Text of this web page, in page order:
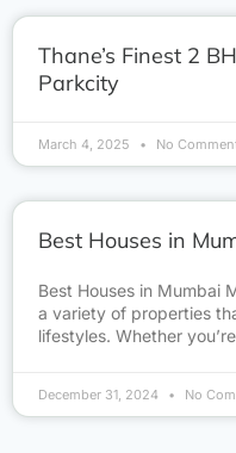
Thane’s Finest 2
Parkcity
March 4, 2025 No
Best Houses in
Best Houses in Mumbai
a variety of properties
lifestyles. Whether
December 31, 2024 No